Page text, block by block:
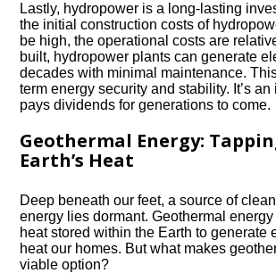
Lastly, hydropower is a long-lasting
the initial construction costs of
be high, the operational costs are
built, hydropower plants can generate
decades with minimal maintenance.​
term energy security and stability.​ It’s
pays dividends for generations to come.​
Geothermal Energy:
Earth’s Heat
Deep beneath our feet, a source of
energy lies dormant.​ Geothermal
heat stored within the Earth to generate
heat our homes.​ But what makes
viable option?